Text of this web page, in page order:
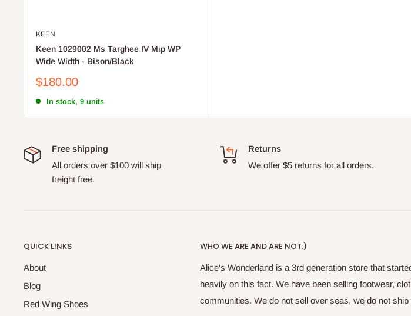
KEEN
Keen 1029002 Ms Targhee IV Mip WP
Wide Width - Bison/Black
Sale
$180.00
In stock, 9 units
Free shipping
All orders over $100 will ship
freight free.
Returns
We offer $5 returns for all orders.
QUICK LINKS
About
Blog
Red Wing Shoes
WHO WE ARE AND ARE NOT:)
Alice's Wonderland is a 3rd generation store that
heavily on this fact. We have been selling footwear,
communities. We do not sell over seas, we do not